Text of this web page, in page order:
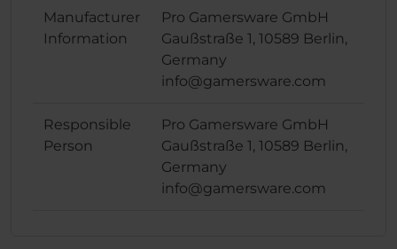
Manufacturer
Information
Pro Gamersware GmbH
Gaußstraße 1, 10589 Berlin,
Germany
info@gamersware.com
Responsible
Person
Pro Gamersware GmbH
Gaußstraße 1, 10589 Berlin,
Germany
info@gamersware.com